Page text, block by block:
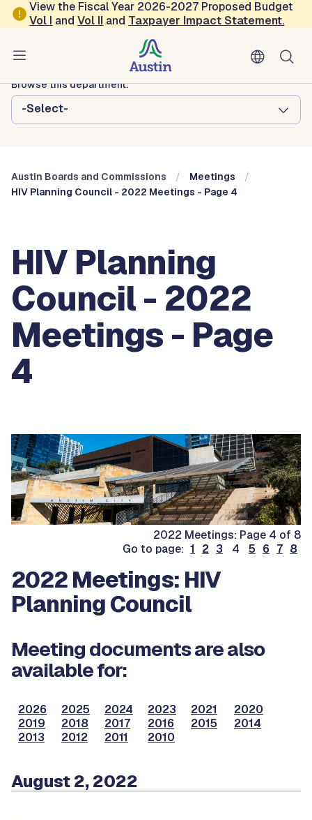
Skip to main content
View the Fiscal Year 2026-2027 Proposed Budget
Vol I andVol II and Taxpayer Impact Statement.
Austin City Council
Austin Boards and Commissions
Browse this department:
-Select-
Austin Boards and Commissions
Meetings
HIV Planning Council - 2022 Meetings - Page 4
HIV Planning
Council - 2022
Meetings - Page
4
2022 Meetings: Page 4 of 8
Go to page: 1 2 3 4 5 6 7 8
2022 Meetings: HIV
Planning Council
Meeting documents are also
available for:
2026 2025 2024 2023 2021
2020
2019
2018 2017 2016 2015
2014
2013
2012 2011 2010
August 2, 2022